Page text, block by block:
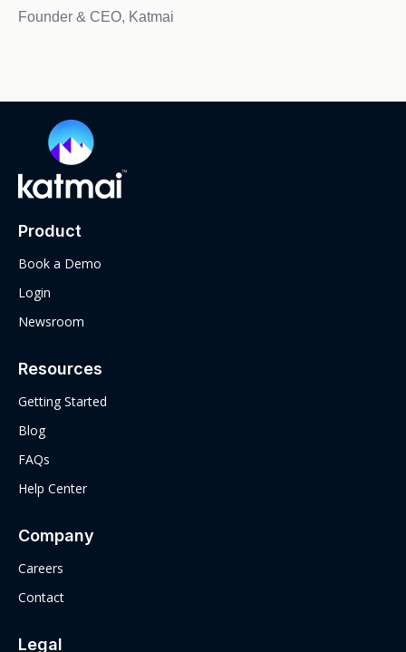
Founder & CEO, Katmai
Product
Book a Demo
Login
Newsroom
Resources
Getting Started
Blog
FAQs
Help Center
Company
Careers
Contact
Legal